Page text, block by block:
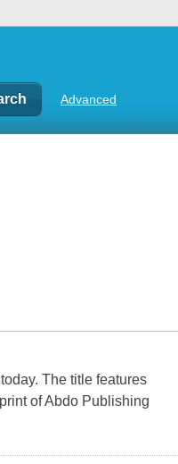
Advanced
The title features
of Abdo Publishing